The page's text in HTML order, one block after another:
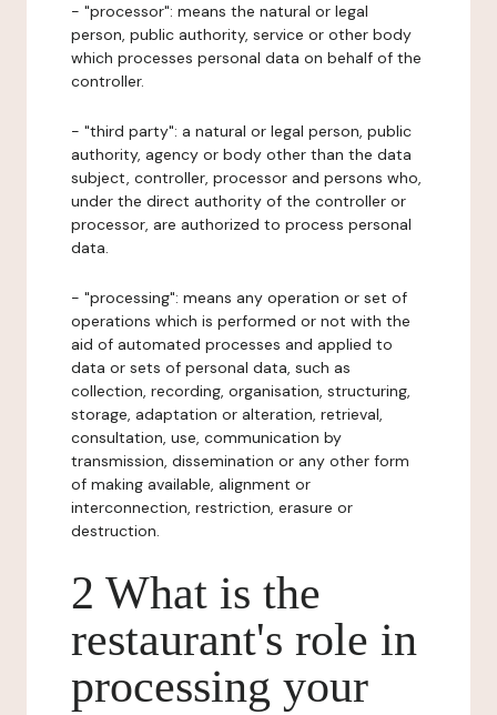
- "processor": means the natural or legal
person, public authority, service or other body
which processes personal data on behalf of the
controller.
- "third party": a natural or legal person, public
authority, agency or body other than the data
subject, controller, processor and persons who,
under the direct authority of the controller or
processor, are authorized to process personal
data.
- "processing": means any operation or set of
operations which is performed or not with the
aid of automated processes and applied to
data or sets of personal data, such as
collection, recording, organisation, structuring,
storage, adaptation or alteration, retrieval,
consultation, use, communication by
transmission, dissemination or any other form
of making available, alignment or
interconnection, restriction, erasure or
destruction.
2 What is the
restaurant's role in
processing your